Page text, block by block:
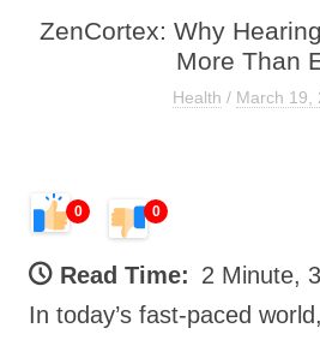
ZenCortex: Why
More Than
Health / March 19,
0 0
Read Time: 2 Minute,
In today’s fast-paced